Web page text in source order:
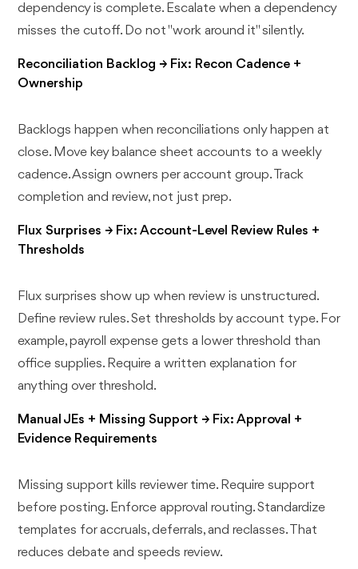
dependency is complete. Escalate when a dependency
misses the cutoff. Do not "work around it" silently.
Reconciliation Backlog → Fix: Recon Cadence +
Ownership
Backlogs happen when reconciliations only happen at
close. Move key balance sheet accounts to a weekly
cadence. Assign owners per account group. Track
completion and review, not just prep.
Flux Surprises → Fix: Account-Level Review Rules +
Thresholds
Flux surprises show up when review is unstructured.
Define review rules. Set thresholds by account type. For
example, payroll expense gets a lower threshold than
office supplies. Require a written explanation for
anything over threshold.
Manual JEs + Missing Support → Fix: Approval +
Evidence Requirements
Missing support kills reviewer time. Require support
before posting. Enforce approval routing. Standardize
templates for accruals, deferrals, and reclasses. That
reduces debate and speeds review.